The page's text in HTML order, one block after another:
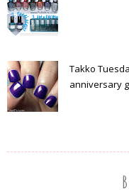
Takko
anniversary